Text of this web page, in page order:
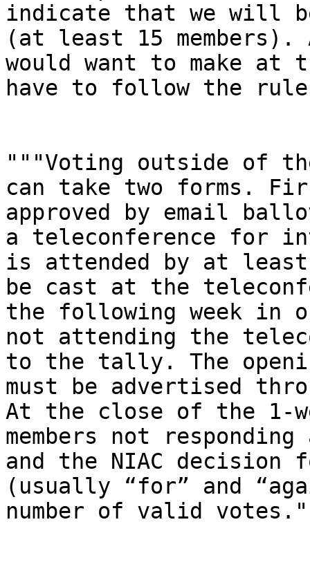
indicate that we will
(at least 15 members).
would want to make at
have to follow the
"""Voting outside of
can take two forms.
approved by email
a teleconference for
is attended by at least
be cast at the
the following week in
not attending the
to the tally. The
must be advertised
At the close of the 1-
members not
and the NIAC decision
(usually “for” and
number of valid